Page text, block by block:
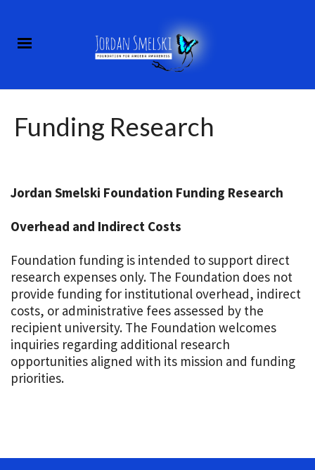
Funding Research
Jordan Smelski Foundation Funding Research
Overhead and Indirect Costs
Foundation funding is intended to support direct
research expenses only. The Foundation does not
provide funding for institutional overhead, indirect
costs, or administrative fees assessed by the
recipient university. The Foundation welcomes
inquiries regarding additional research
opportunities aligned with its mission and funding
priorities.